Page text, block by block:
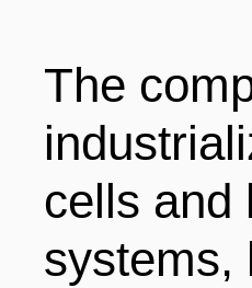
HOTELS
The
cells and
systems,